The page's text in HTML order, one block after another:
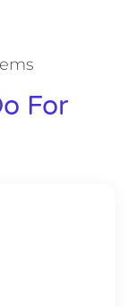
For